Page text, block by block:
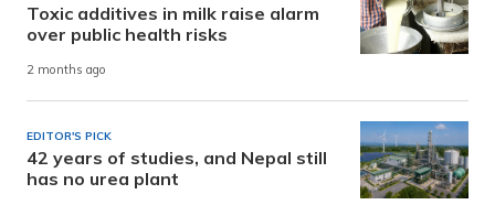
Toxic additives in milk raise alarm
over public health risks
2 months ago
EDITOR'S PICK
42 years of studies, and Nepal still
has no urea plant